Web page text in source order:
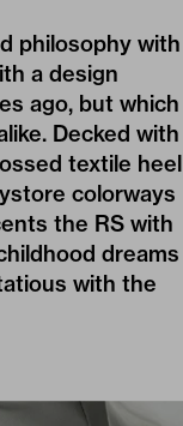
philosophy with
a design
ago, but which
Decked with
textile heel
colorways
the RS with
dreams
with the